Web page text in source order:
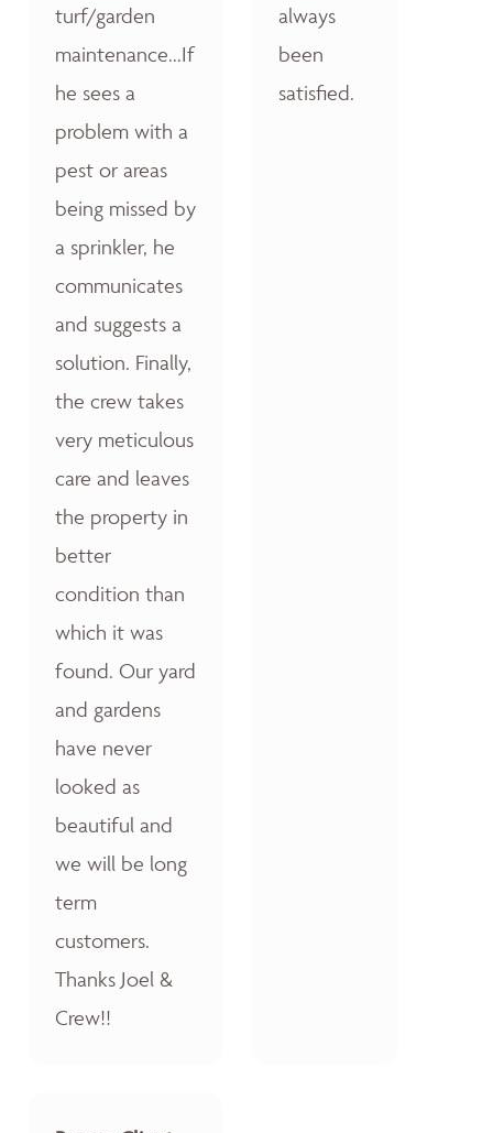
turf/garden
maintenance...If
he sees a
problem with a
pest or areas
being missed by
a sprinkler, he
communicates
and suggests a
solution. Finally,
the crew takes
very meticulous
care and leaves
the property in
better
condition than
which it was
found. Our yard
and gardens
have never
looked as
beautiful and
we will be long
term
customers.
Thanks Joel &
Crew!!
always
been
satisfied.